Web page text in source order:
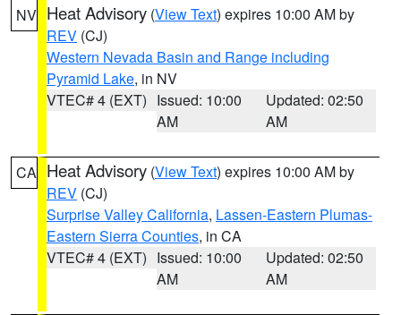
NV Heat Advisory (View Text) expires 10:00 AM by
REV (CJ)
Western Nevada Basin and Range including
Pyramid Lake, in NV
VTEC# 4 (EXT) Issued: 10:00
AM
Updated: 02:50
AM
CA Heat Advisory (View Text) expires 10:00 AM by
REV (CJ)
Surprise Valley California, Lassen-Eastern Plumas-
Eastern Sierra Counties, in CA
VTEC# 4 (EXT) Issued: 10:00
AM
Updated: 02:50
AM